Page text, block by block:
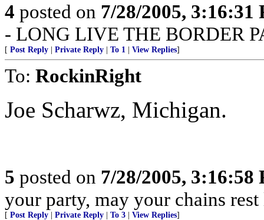
4 posted on 7/28/2005, 3:16:31
- LONG LIVE THE BORDER
[ Post Reply Private Reply To 1 View Replies]
To: RockinRight
Joe Scharwz, Michigan.
5 posted on 7/28/2005, 3:16:58
your party, may your chains
[ Post Reply Private Reply To 3 View Replies]